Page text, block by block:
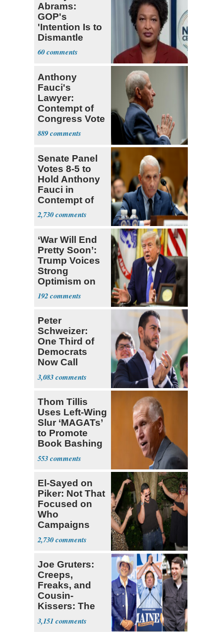
Abrams:
GOP's
'Intention Is to
Dismantle
Democracy for
All of Us'
60
Anthony
Fauci's
Lawyer:
Contempt of
Congress Vote
a 'Crude
Political Stunt'
889
Senate Panel
Votes 8-5 to
Hold Anthony
Fauci in
Contempt of
Congress
2,730
‘War Will End
Pretty Soon’:
Trump Voices
Strong
Optimism on
Iran Talks
192
Peter
Schweizer:
One Third of
Democrats
Now Call
Themselves
Socialists
3,083
Thom Tillis
Uses Left-Wing
Slur ‘MAGATs’
to Promote
Book Bashing
Trump Fans
553
El-Sayed on
Piker: Not That
Focused on
Who
Campaigns
With Me, Want
Stevens
2,730
Joe Gruters:
Creeps,
Freaks, and
Cousin-
Kissers: The
Dems' Midterm
Ticket
3,151